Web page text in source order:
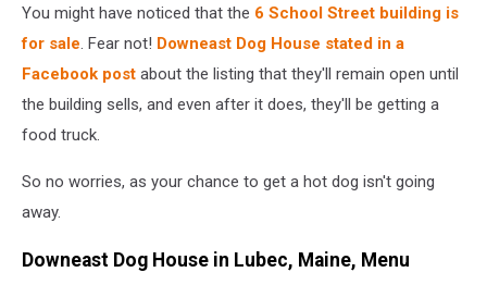
MapsYou might have noticed that the 6 School Street building is
for sale. Fear not! Downeast Dog House stated in a
Facebook post about the listing that they'll remain open until
the building sells, and even after it does, they'll be getting a
food truck.
So no worries, as your chance to get a hot dog isn't going
away.
Downeast Dog House in Lubec, Maine, Menu